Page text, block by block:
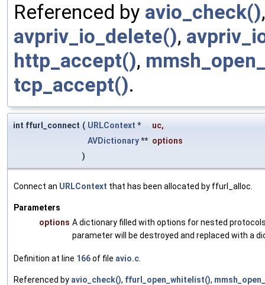
Referenced by avio_check()
avpriv_io_delete(),
http_accept(),
tcp_accept().
int ffurl_connect ( URLContext * uc,
AVDictionary** options
)
Connect an URLContext that has been allocated by ffurl_alloc.
Parameters
options A dictionary filled with options for nested
parameter will be destroyed and replaced with a
Definition at line 166of file avio.c
Referenced by avio_check(), ffurl_open_whitelist(),